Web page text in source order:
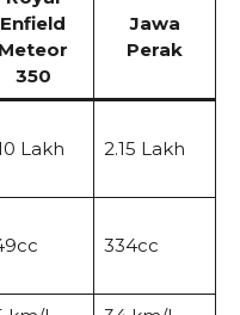
Enfield
Meteor
350
Jawa
Perak
Lakh ₹2.15 Lakh
334cc